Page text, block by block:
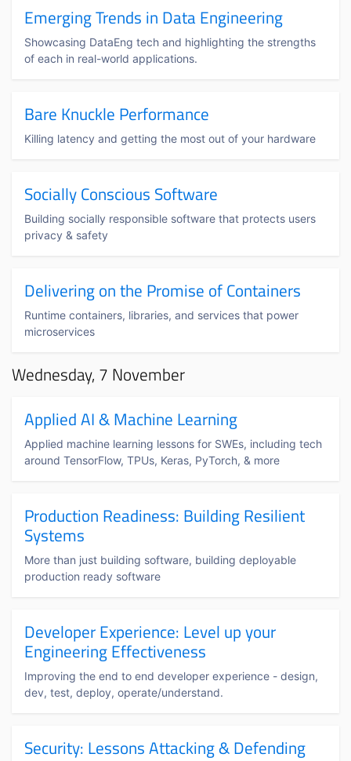
Emerging Trends in Data Engineering
Showcasing DataEng tech and highlighting the strengths
of each in real-world applications.
Bare Knuckle Performance
Killing latency and getting the most out of your hardware
Socially Conscious Software
Building socially responsible software that protects users
privacy & safety
Delivering on the Promise of Containers
Runtime containers, libraries, and services that power
microservices
Wednesday, 7 November
Applied AI & Machine Learning
Applied machine learning lessons for SWEs, including tech
around TensorFlow, TPUs, Keras, PyTorch, & more
Production Readiness: Building Resilient
Systems
More than just building software, building deployable
production ready software
Developer Experience: Level up your
Engineering Effectiveness
Improving the end to end developer experience - design,
dev, test, deploy, operate/understand.
Security: Lessons Attacking & Defending